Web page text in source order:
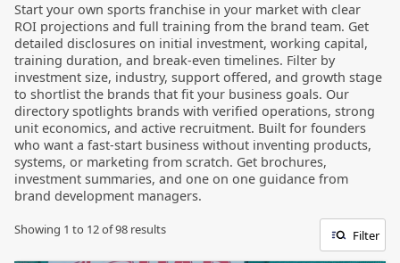
Start your own sports franchise in your market with clear
ROI projections and full training from the brand team. Get
detailed disclosures on initial investment, working capital,
training duration, and break-even timelines. Filter by
investment size, industry, support offered, and growth stage
to shortlist the brands that fit your business goals. Our
directory spotlights brands with verified operations, strong
unit economics, and active recruitment. Built for founders
who want a fast-start business without inventing products,
systems, or marketing from scratch. Get brochures,
investment summaries, and one on one guidance from
brand development managers.
Showing 1 to 12of98 results Filter